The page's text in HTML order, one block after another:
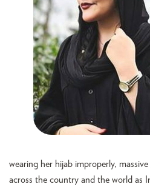
wearing her hijab improperly,
across the country and the world as